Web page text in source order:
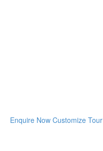
Enquire Now Customize Tour